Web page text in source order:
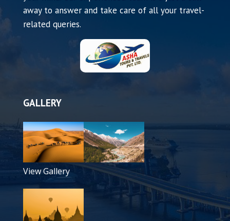
away to answer and take care of all your travel-
related queries.
GALLERY
View Gallery